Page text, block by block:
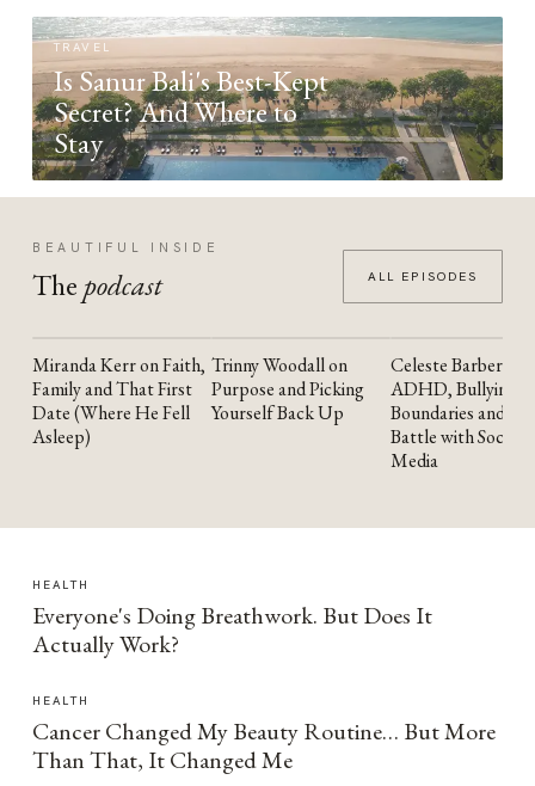
TRAVEL
Is Sanur Bali's Best-Kept
Secret? And Where to
Stay
BEAUTIFUL INSIDE
The podcast ALL EPISODES
YOUTUBE
Miranda Kerr on Faith,
Family and That First
Date (Where He Fell
Asleep)
YOUTUBE
Trinny Woodall on
Purpose and Picking
Yourself Back Up
YOUTUBE
Celeste Barber on
ADHD, Bullying,
Boundaries and the
Battle with Social
Media
HEALTH
Everyone's Doing Breathwork. But Does It
Actually Work?
HEALTH
Cancer Changed My Beauty Routine… But More
Than That, It Changed Me